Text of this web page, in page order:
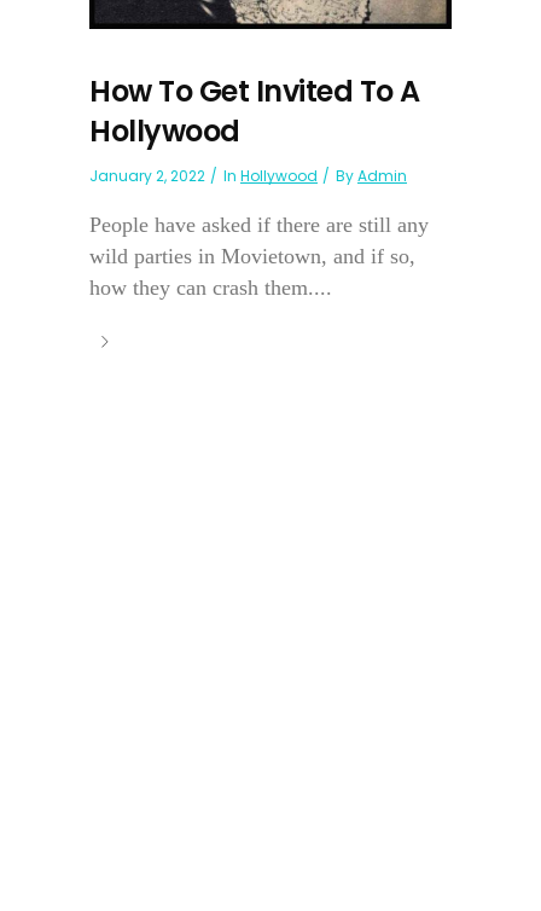
How To Get Invited To A
Hollywood
January 2, 2022 In Hollywood ByAdmin
People have asked if there are still any
wild parties in Movietown, and if so,
how they can crash them....